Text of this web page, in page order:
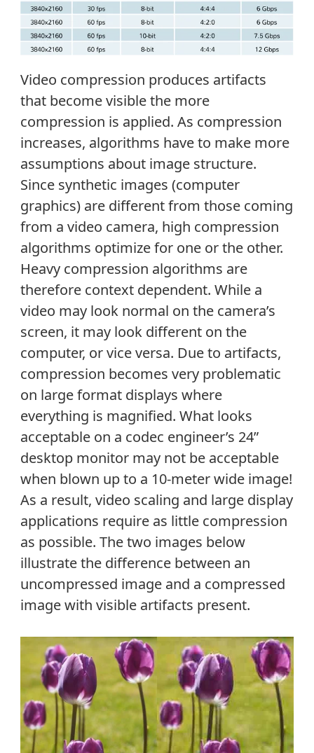
Video compression produces artifacts
that become visible the more
compression is applied. As compression
increases, algorithms have to make more
assumptions about image structure.
Since synthetic images (computer
graphics) are different from those coming
from a video camera, high compression
algorithms optimize for one or the other.
Heavy compression algorithms are
therefore context dependent. While a
video may look normal on the camera’s
screen, it may look different on the
computer, or vice versa. Due to artifacts,
compression becomes very problematic
on large format displays where
everything is magnified. What looks
acceptable on a codec engineer’s 24”
desktop monitor may not be acceptable
when blown up to a 10-meter wide image!
As a result, video scaling and large display
applications require as little compression
as possible. The two images below
illustrate the difference between an
uncompressed image and a compressed
image with visible artifacts present.